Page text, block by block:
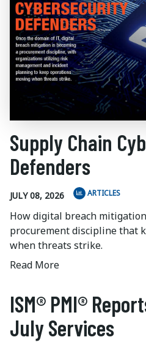
Supply Chain
Defenders
JULY 08, 2026 ARTICLES
How digital breach
procurement discipline that
when threats strike.
Read More
ISM® PMI®
July Services